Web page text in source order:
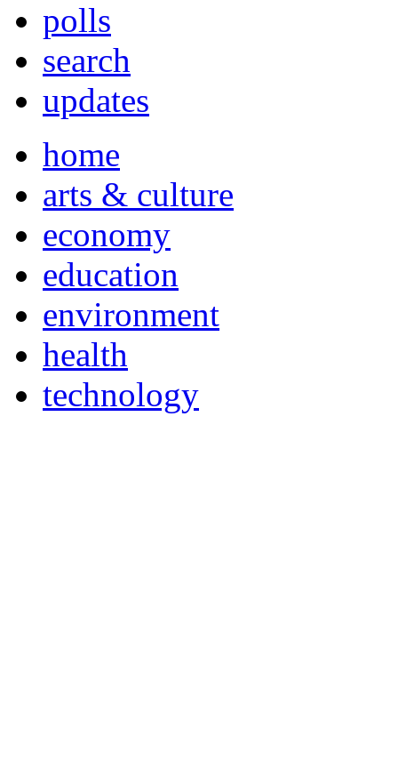
polls
search
updates
home
arts & culture
economy
education
environment
health
technology